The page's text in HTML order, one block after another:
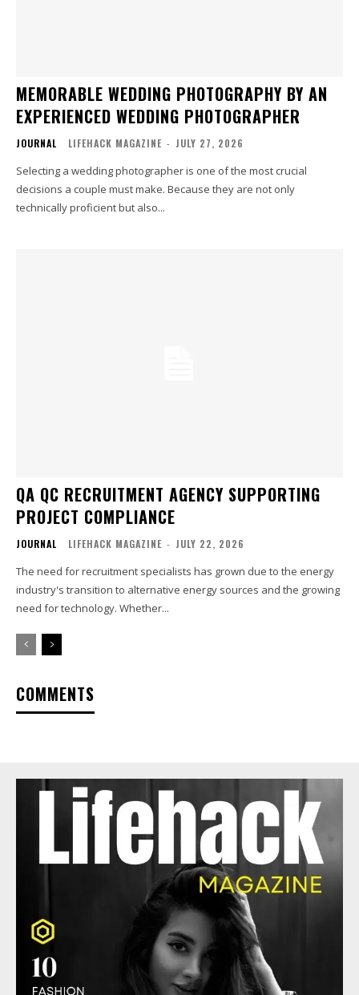
MEMORABLE WEDDING PHOTOGRAPHY BY AN
EXPERIENCED WEDDING PHOTOGRAPHER
JOURNAL LIFEHACK MAGAZINE - JULY 27, 2026
Selecting a wedding photographer is one of the most crucial
decisions a couple must make. Because they are not only
technically proficient but also...
QA QC RECRUITMENT AGENCY SUPPORTING
PROJECT COMPLIANCE
JOURNAL LIFEHACK MAGAZINE - JULY 22, 2026
The need for recruitment specialists has grown due to the energy
industry's transition to alternative energy sources and the growing
need for technology. Whether...
COMMENTS